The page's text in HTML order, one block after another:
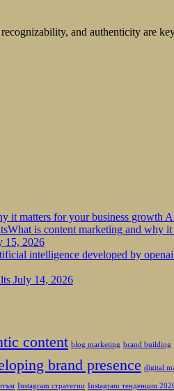
and authenticity are
it matters for your business growth
What is content marketing and why
15, 2026
July 14, 2026
content blog marketing brand building
brand presence digital
Instagram стратегии Instagram тенденции